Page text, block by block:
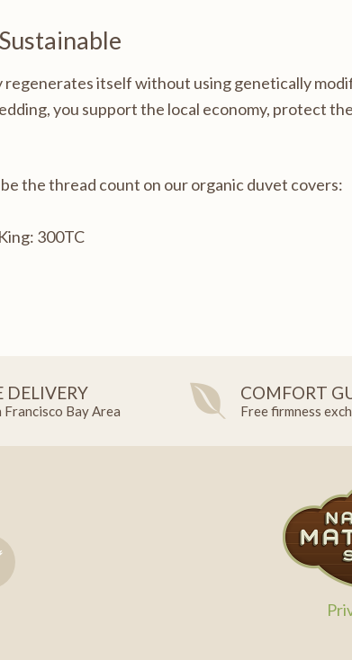
itself without using genetically
you support the local economy, protect
the thread count on our organic duvet covers:
300TC
DELIVERY
Francisco Bay Area
COMFORT
Free firmness